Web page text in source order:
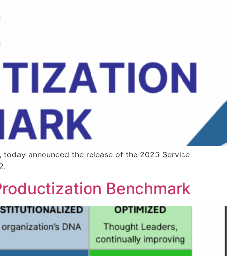
announced the release of the 2025 Service
Benchmark